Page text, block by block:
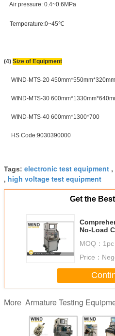
Air pressure: 0.4~0.6MPa
Temperature:0~45℃
(4) Size of Equipment
WIND-MTS-20 450mm*550mm*320mm
WIND-MTS-30
WIND-MTS-40 600mm*1300*700
HS Code:9030390000
Tags: electronic test equipment ,
, high voltage test equipment
Get the
No-Load
MOQ： 1pc
Price：
More Armature Testing